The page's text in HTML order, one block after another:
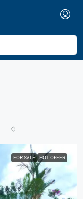
FOR SALE HOT OFFER